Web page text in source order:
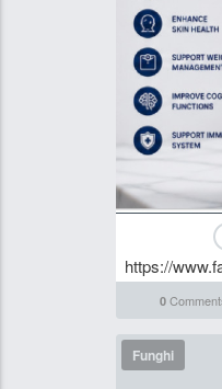
https://
0
Funghi